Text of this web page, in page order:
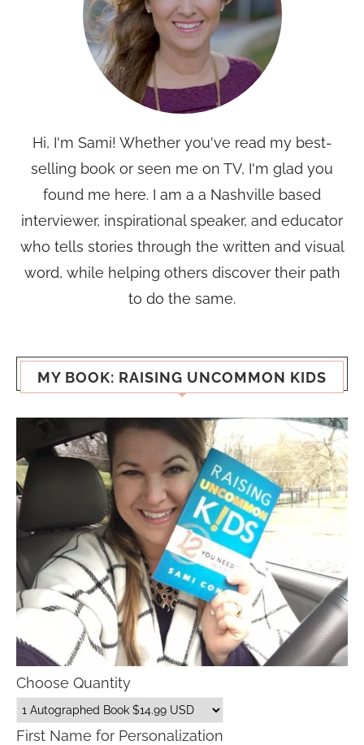
Hi, I'm Sami! Whether you've read my best-
selling book or seen me on TV, I'm glad you
found me here. I am a a Nashville based
interviewer, inspirational speaker, and educator
who tells stories through the written and visual
word, while helping others discover their path
to do the same.
MY BOOK: RAISING UNCOMMON KIDS
Choose Quantity
First Name for Personalization